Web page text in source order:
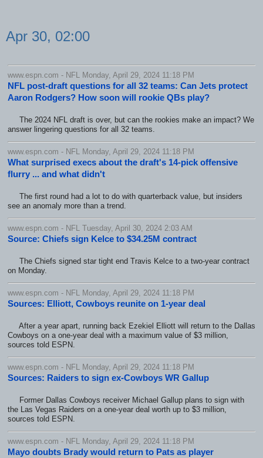
Apr 30, 02:00
www.espn.com - NFL Monday, April 29, 2024 11:18 PM
NFL post-draft questions for all 32 teams: Can Jets protect
Aaron Rodgers? How soon will rookie QBs play?
The 2024 NFL draft is over, but can the rookies make an impact? We
answer lingering questions for all 32 teams.
www.espn.com - NFL Monday, April 29, 2024 11:18 PM
What surprised execs about the draft's 14-pick offensive
flurry ... and what didn't
The first round had a lot to do with quarterback value, but insiders
see an anomaly more than a trend.
www.espn.com - NFL Tuesday, April 30, 2024 2:03 AM
Source: Chiefs sign Kelce to $34.25M contract
The Chiefs signed star tight end Travis Kelce to a two-year contract
on Monday.
www.espn.com - NFL Monday, April 29, 2024 11:18 PM
Sources: Elliott, Cowboys reunite on 1-year deal
After a year apart, running back Ezekiel Elliott will return to the Dallas
Cowboys on a one-year deal with a maximum value of $3 million,
sources told ESPN.
www.espn.com - NFL Monday, April 29, 2024 11:18 PM
Sources: Raiders to sign ex-Cowboys WR Gallup
Former Dallas Cowboys receiver Michael Gallup plans to sign with
the Las Vegas Raiders on a one-year deal worth up to $3 million,
sources told ESPN.
www.espn.com - NFL Monday, April 29, 2024 11:18 PM
Mayo doubts Brady would return to Pats as player